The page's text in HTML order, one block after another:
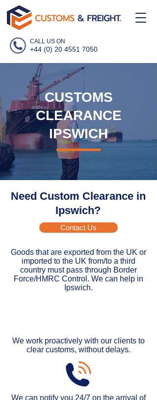
CALL US ON
+44 (0) 20 4551 7050
CUSTOMS
CLEARANCE
IPSWICH
Need Custom Clearance in
Ipswich?
Contact Us
Goods that are exported from the UK or
imported to the UK from/to a third
country must pass through Border
Force/HMRC Control. We can help in
Ipswich.
We work proactively with our clients to
clear customs, without delays.
We can notify you 24/7 on the arrival of